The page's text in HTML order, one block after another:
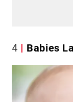
4 Babies